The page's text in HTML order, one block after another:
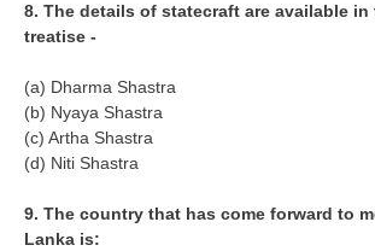
RRB NTPC (Tier-1) Papers
RRB NTPC (Tier-2) Papers
RRB NTPC (Tier-1) परीक्षा पेपर
ALP Psychological Tests
8. The details of statecraft are available
treatise -
(a) Dharma Shastra
(b) Nyaya Shastra
(c) Artha Shastra
(d) Niti Shastra
9. The country that has come forward to
Lanka is: